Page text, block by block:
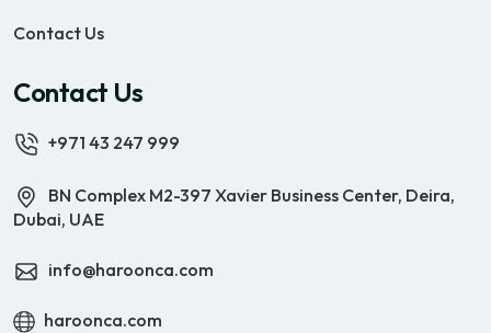
Contact Us
Contact Us
+971 43 247 999
BN Complex M2-397 Xavier Business Center, Deira,
Dubai, UAE
info@haroonca.com
haroonca.com